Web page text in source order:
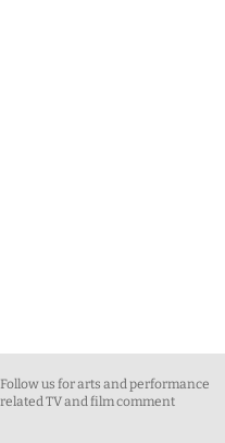
Follow us for arts and performance
related TV and film comment